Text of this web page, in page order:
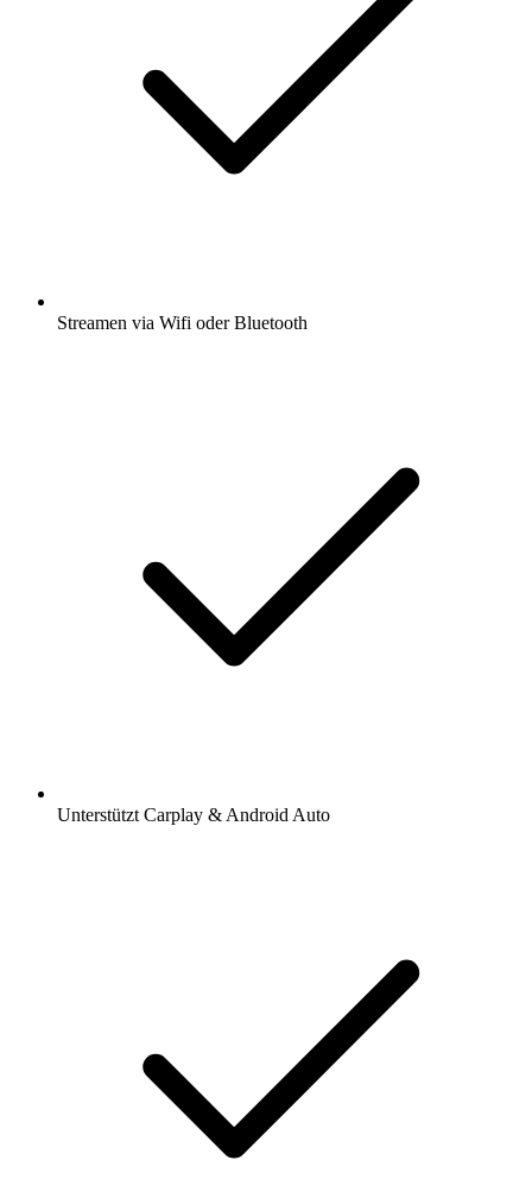
Streamen via Wifi oder Bluetooth
Unterstützt Carplay & Android Auto